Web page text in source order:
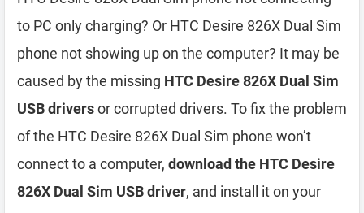
to PC only charging? Or HTC Desire 826X Dual Sim
phone not showing up on the computer? It may be
caused by the missing HTC Desire 826X Dual Sim
USB driversor corrupted drivers. To fix the problem
of the HTC Desire 826X Dual Sim phone won’t
connect to a computer, download the HTC Desire
826X Dual Sim USB driver, and install it on your